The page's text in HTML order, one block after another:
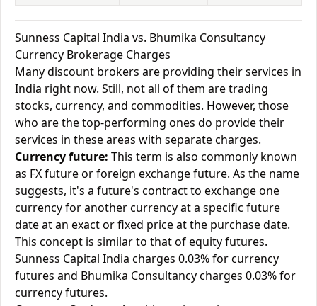
Sunness Capital India vs. Bhumika Consultancy
Currency Brokerage Charges
Many discount brokers are providing their services in
India right now. Still, not all of them are trading
stocks, currency, and commodities. However, those
who are the top-performing ones do provide their
services in these areas with separate charges.
Currency future: This term is also commonly known
as FX future or foreign exchange future. As the name
suggests, it's a future's contract to exchange one
currency for another currency at a specific future
date at an exact or fixed price at the purchase date.
This concept is similar to that of equity futures.
Sunness Capital India charges 0.03% for currency
futures and Bhumika Consultancy charges 0.03% for
currency futures.